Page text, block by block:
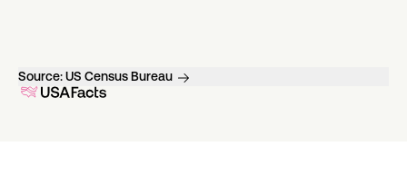
Source:US Census Bureau